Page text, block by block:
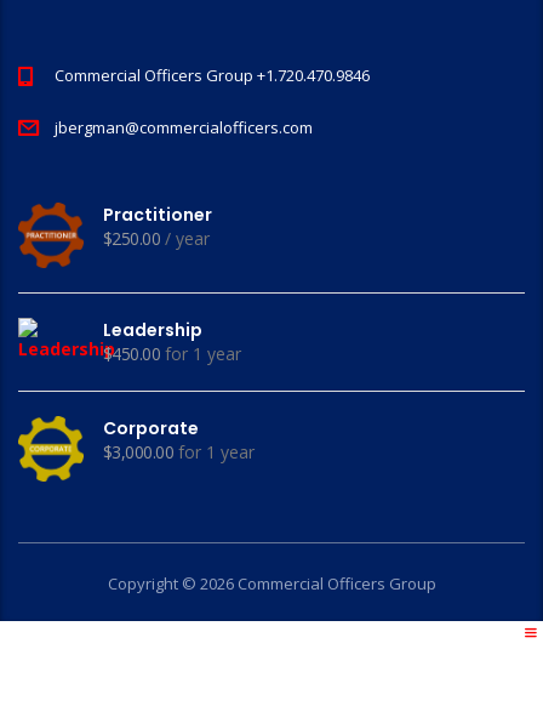
Commercial Officers Group +1.720.470.9846
jbergman@commercialofficers.com
Practitioner
$250.00 / year
Leadership
$450.00 for 1 year
Corporate
$3,000.00 for 1 year
Copyright © 2026 Commercial Officers Group